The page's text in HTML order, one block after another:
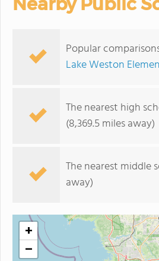
Popular
Lake Weston
The nearest high
(8,369.5 miles away)
The nearest middle
away)
+
−